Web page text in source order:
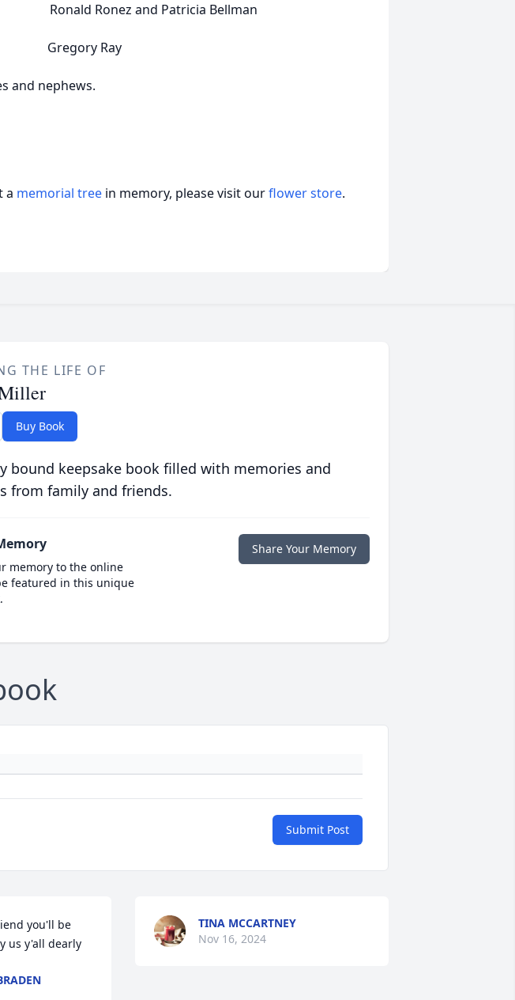
Ronez and Patricia Bellman
Ray
and nephews.
a memorial tree in memory, please visit ourflower store.
THE LIFE OF
Buy Book
bound keepsake book filled with memories and
from family and friends.
memory to the online
featured in this unique
Share Your Memory
Submit Post
you'll be
us y'all dearly
TINA MCCARTNEY
Nov 16, 2024